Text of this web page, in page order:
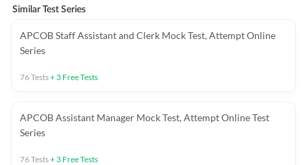
Similar Test Series
APCOB Staff Assistant and Clerk Mock Test, Attempt Online
Series
76Tests+ 3 Free Tests
APCOB Assistant Manager Mock Test, Attempt Online Test
Series
76Tests+ 3 Free Tests